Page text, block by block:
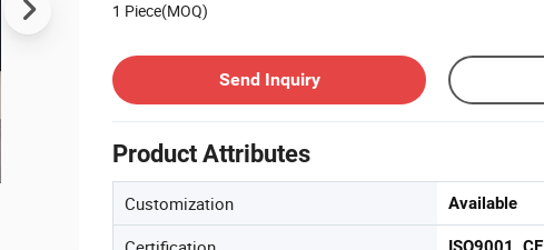
1 Piece(MOQ)
Send Inquiry
Product Attributes
Customization Available